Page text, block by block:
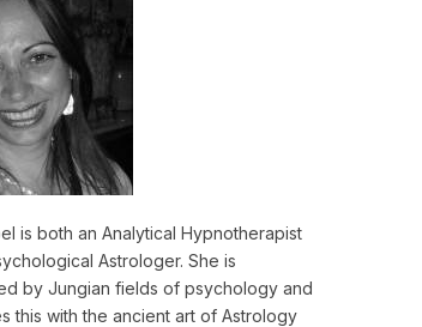
is both an Analytical Hypnotherapist
Astrologer. She is
by Jungian fields of psychology and
this with the ancient art of Astrology